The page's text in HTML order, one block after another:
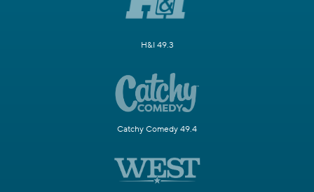
H&I 49.3
Catchy Comedy 49.4